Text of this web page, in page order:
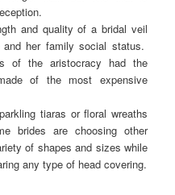
and quality of a bridal veil
her family social status.
of the aristocracy had the
of the most expensive
tiaras or floral wreaths
brides are choosing other
of shapes and sizes while
any type of head covering.